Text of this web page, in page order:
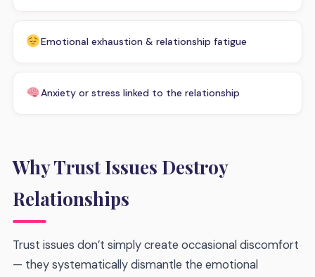
Emotional exhaustion & relationship fatigue
Anxiety or stress linked to the relationship
Why Trust Issues Destroy
Relationships
Trust issues don’t simply create occasional discomfort
— they systematically dismantle the emotional